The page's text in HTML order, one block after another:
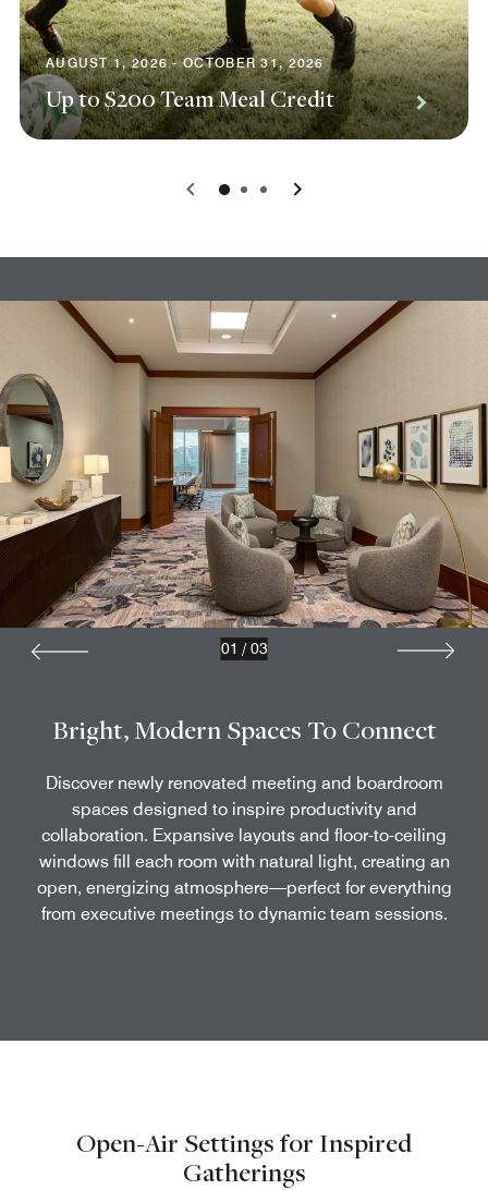
AUGUST 1, 2026 - OCTOBER 31, 2026
Up to $200 Team Meal Credit
0 1 2
Bright, Modern Spaces To Connect
Discover newly renovated meeting and boardroom
spaces designed to inspire productivity and
collaboration. Expansive layouts and floor-to-ceiling
windows fill each room with natural light, creating an
open, energizing atmosphere—perfect for everything
from executive meetings to dynamic team sessions.
01 / 03
Open-Air Settings for Inspired
Gatherings